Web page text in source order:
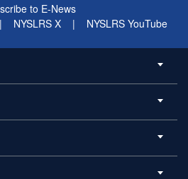
to E-News
| NYSLRS X | NYSLRS YouTube